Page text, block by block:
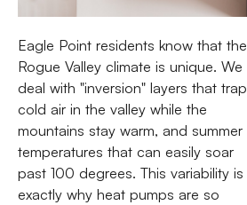
Eagle Point residents know that the
Rogue Valley climate is unique. We
deal with "inversion" layers that trap
cold air in the valley while the
mountains stay warm, and summer
temperatures that can easily soar
past 100 degrees. This variability is
exactly why heat pumps are so